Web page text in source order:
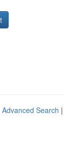
Advanced Search |